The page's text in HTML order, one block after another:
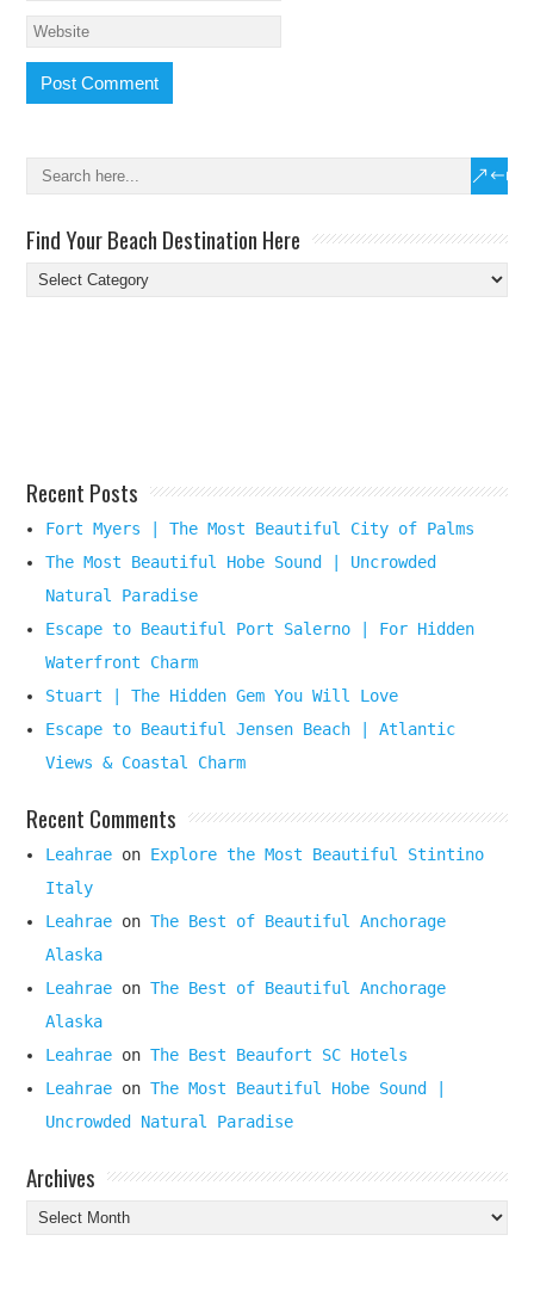
Find Your Beach Destination Here
Find
Your
Recent Posts
Fort Myers | The Most Beautiful City of Palms
The Most Beautiful Hobe Sound | Uncrowded
Natural Paradise
Escape to Beautiful Port Salerno | For Hidden
Waterfront Charm
Stuart | The Hidden Gem You Will Love
Escape to Beautiful Jensen Beach | Atlantic
Views & Coastal Charm
Recent Comments
Leahrae on Explore the Most Beautiful Stintino
Italy
Leahrae onThe Best of Beautiful Anchorage
Alaska
Leahrae onThe Best of Beautiful Anchorage
Alaska
Leahrae onThe Best Beaufort SC Hotels
Leahrae onThe Most Beautiful Hobe Sound |
Uncrowded Natural Paradise
Archives
Archives